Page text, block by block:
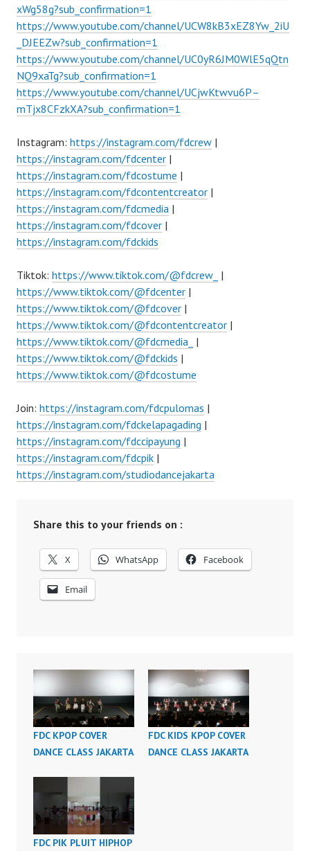
xWg58g?sub_confirmation=1
https://www.youtube.com/channel/UCW8kB3xEZ8Yw_2iU
_DJEEZw?sub_confirmation=1
https://www.youtube.com/channel/UC0yR6JM0WlE5qQtn
NQ9xaTg?sub_confirmation=1
https://www.youtube.com/channel/UCjwKtwvu6P–
mTjx8CFzkXA?sub_confirmation=1
Instagram: https://instagram.com/fdcrew |
https://instagram.com/fdcenter |
https://instagram.com/fdcostume |
https://instagram.com/fdcontentcreator |
https://instagram.com/fdcmedia |
https://instagram.com/fdcover |
https://instagram.com/fdckids
Tiktok: https://www.tiktok.com/@fdcrew_ |
https://www.tiktok.com/@fdcenter |
https://www.tiktok.com/@fdcover |
https://www.tiktok.com/@fdcontentcreator |
https://www.tiktok.com/@fdcmedia_
|
https://www.tiktok.com/@fdckids |
https://www.tiktok.com/@fdcostume
Join: https://instagram.com/fdcpulomas |
https://instagram.com/fdckelapagading |
https://instagram.com/fdccipayung |
https://instagram.com/fdcpik |
https://instagram.com/studiodancejakarta
Share this to your friends on :
X WhatsApp Facebook
Email
FDC KPOP COVER
DANCE CLASS JAKARTA
FDC KIDS KPOP COVER
DANCE CLASS JAKARTA
FDC PIK PLUIT HIPHOP